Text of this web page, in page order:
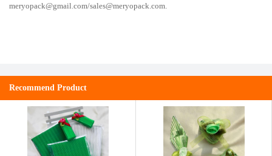
meryopack@gmail.com/sales@meryopack.com.
Recommend Product